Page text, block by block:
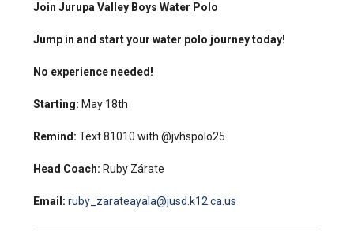
Join Jurupa Valley Boys Water Polo
Jump in and start your water polo journey today!
No experience needed!
Starting: May 18th
Remind: Text 81010 with @jvhspolo25
Head Coach: Ruby Zárate
Email: ruby_zarateayala@jusd.k12.ca.us